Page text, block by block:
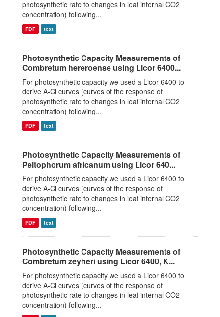
photosynthetic rate to changes in leaf internal CO2
concentration) following...
PDF text
Photosynthetic Capacity Measurements of
Combretum hereroense using Licor 6400...
For photosynthetic capacity we used a Licor 6400 to
derive A-Ci curves (curves of the response of
photosynthetic rate to changes in leaf internal CO2
concentration) following...
PDF text
Photosynthetic Capacity Measurements of
Peltophorum africanum using Licor 640...
For photosynthetic capacity we used a Licor 6400 to
derive A-Ci curves (curves of the response of
photosynthetic rate to changes in leaf internal CO2
concentration) following...
PDF text
Photosynthetic Capacity Measurements of
Combretum zeyheri using Licor 6400, K...
For photosynthetic capacity we used a Licor 6400 to
derive A-Ci curves (curves of the response of
photosynthetic rate to changes in leaf internal CO2
concentration) following...